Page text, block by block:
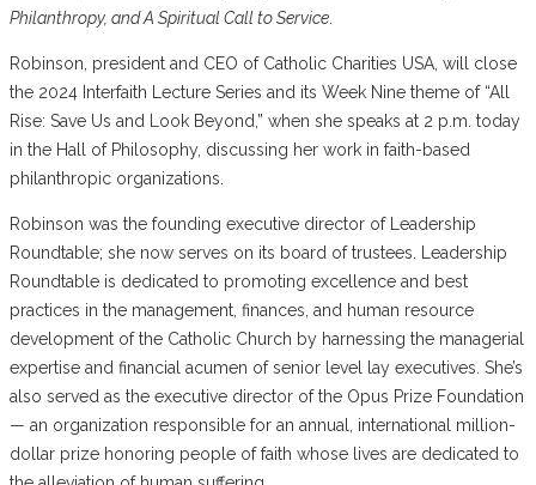
Philanthropy, and A Spiritual Call to Service
Robinson, president and CEO of Catholic Charities USA, will close
the 2024 Interfaith Lecture Series and its Week Nine theme of “All
Rise: Save Us and Look Beyond,” when she speaks at 2 p.m. today
in the Hall of Philosophy, discussing her work in faith-based
philanthropic organizations.
Robinson was the founding executive director of Leadership
Roundtable; she now serves on its board of trustees. Leadership
Roundtable is dedicated to promoting excellence and best
practices in the management, finances, and human resource
development of the Catholic Church by harnessing the managerial
expertise and financial acumen of senior level lay executives. She’s
also served as the executive director of the Opus Prize Foundation
— an organization responsible for an annual, international million-
dollar prize honoring people of faith whose lives are dedicated to